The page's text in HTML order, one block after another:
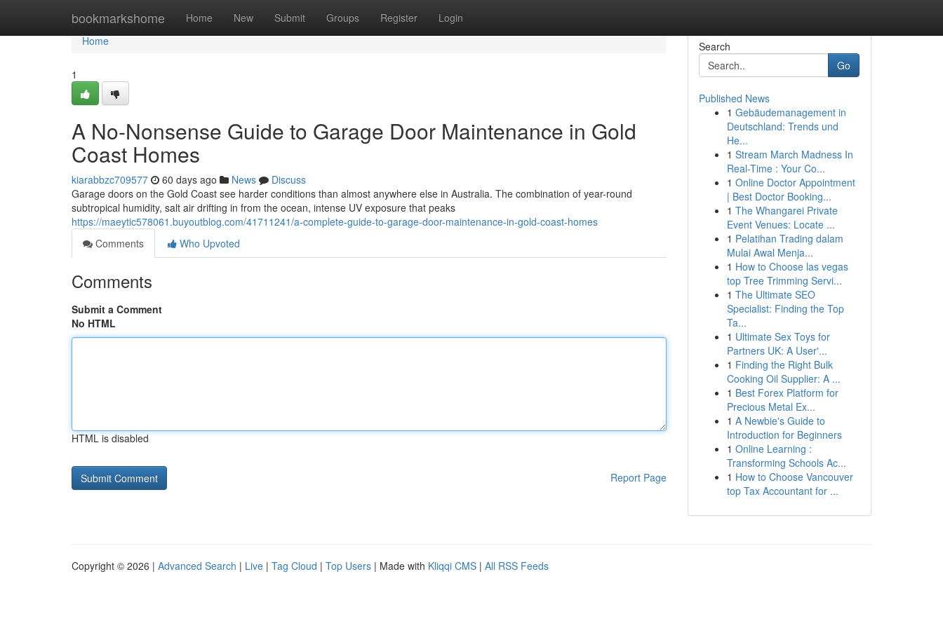
bookmarkshome Home New Submit Groups Register Login
Home
Home
1
A No-Nonsense Guide to Garage Door Maintenance in Gold
Coast Homes
kiarabbzc709577 60 days ago News
Discuss
Garage doors on the Gold Coast see harder conditions than almost anywhere else in Australia. The combination of year-round
subtropical humidity, salt air drifting in from the ocean, intense UV exposure that peaks
https://maeytic578061.buyoutblog.com/41711241/a-complete-guide-to-garage-door-maintenance-in-gold-coast-homes
Comments
Who Upvoted
Comments
Submit a Comment
No HTML
HTML is disabled
Report Page
Search
Go
Published News
1 Gebäudemanagement in
Deutschland: Trends und
He...
1 Stream March Madness In
Real-Time : Your Co...
1 Online Doctor Appointment
| Best Doctor Booking...
1 The Whangarei Private
Event Venues: Locate ...
1 Pelatihan Trading dalam
Mulai Awal Menja...
1 How to Choose las vegas
top Tree Trimming Servi...
1 The Ultimate SEO
Specialist: Finding the Top
Ta...
1 Ultimate Sex Toys for
Partners UK: A User'...
1 Finding the Right Bulk
Cooking Oil Supplier: A ...
1 Best Forex Platform for
Precious Metal Ex...
1 A Newbie's Guide to
Introduction for Beginners
1 Online Learning :
Transforming Schools Ac...
1 How to Choose Vancouver
top Tax Accountant for ...
Copyright © 2026 | Advanced Search | Live | Tag Cloud | Top Users | Made with Kliqqi CMS | All RSS Feeds